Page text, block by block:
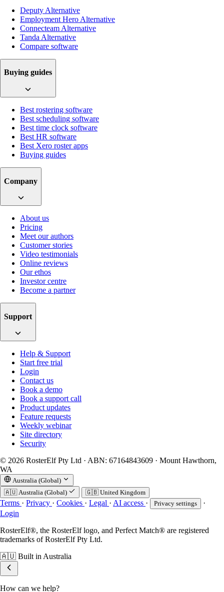
Deputy Alternative
Employment Hero Alternative
Connecteam Alternative
Tanda Alternative
Compare software
Buying guides
Best rostering software
Best scheduling software
Best time clock software
Best HR software
Best Xero roster apps
Buying guides
Company
About us
Pricing
Meet our authors
Customer stories
Video testimonials
Online reviews
Our ethos
Investor centre
Become a partner
Support
Help & Support
Start free trial
Login
Contact us
Book a demo
Book a support call
Product updates
Feature requests
Weekly webinar
Site directory
Security
© 2026 RosterElf Pty Ltd · ABN: 67164843609 · Mount Hawthorn,
WA
Australia (Global)
🇦🇺 Australia (Global) 🇬🇧 United Kingdom
Terms · Privacy · Cookies · Legal · AI access · Privacy settings
·
Login
RosterElf®, the RosterElf logo, and Perfect Match® are registered
trademarks of RosterElf Pty Ltd.
🇦🇺 Built in Australia
How can we help?